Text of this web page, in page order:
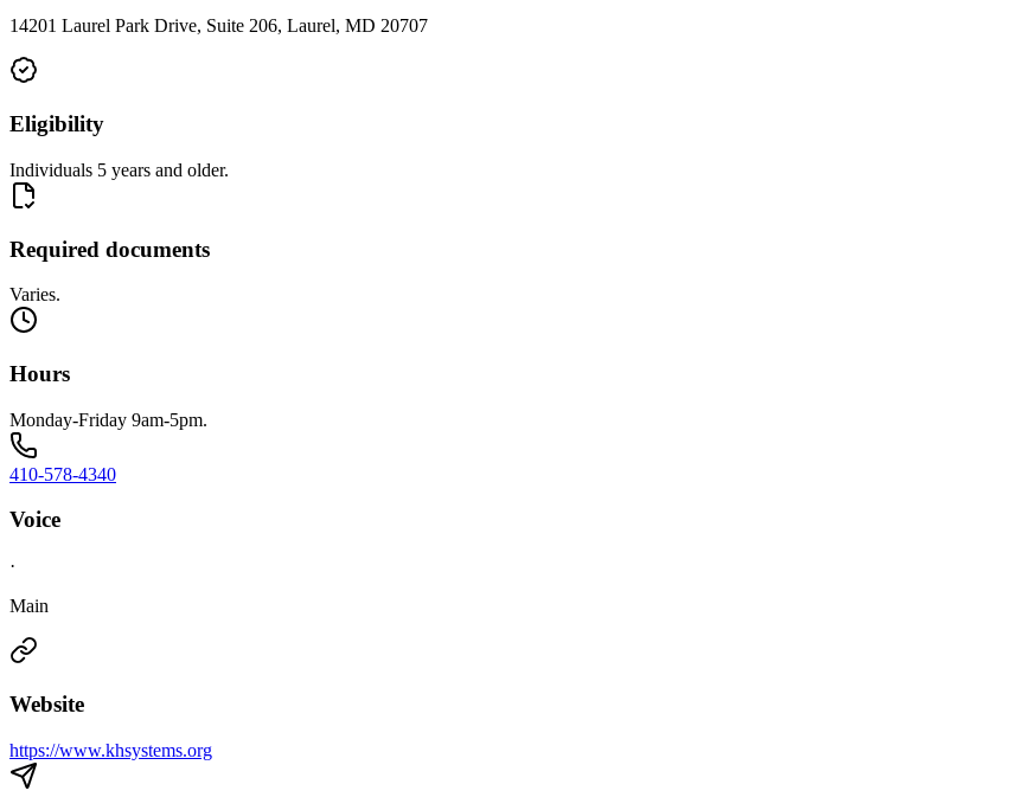
14201 Laurel Park Drive, Suite 206, Laurel, MD 20707
Eligibility
Individuals 5 years and older.
Required documents
Varies.
Hours
Monday-Friday 9am-5pm.
410-578-4340
Voice
·
Main
Website
https://www.khsystems.org